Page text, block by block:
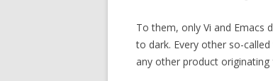
To them, only Vi and Emacs
to dark. Every other so-called
any other product